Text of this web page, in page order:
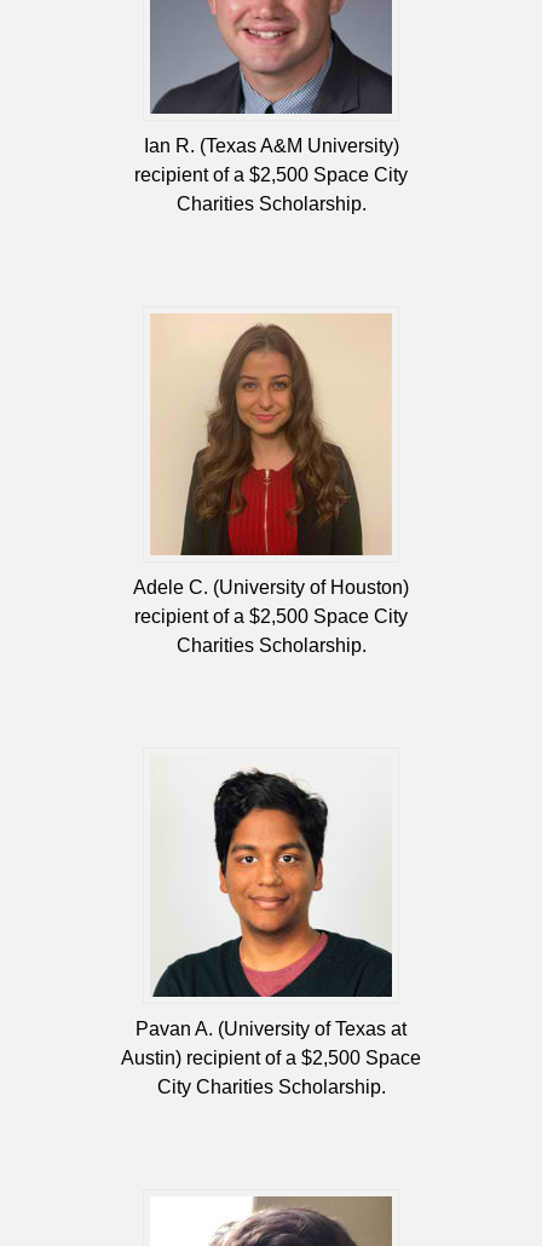
Ian R. (Texas A&M University)
recipient of a $2,500 Space City
Charities Scholarship.
Adele C. (University of Houston)
recipient of a $2,500 Space City
Charities Scholarship.
Pavan A. (University of Texas at
Austin) recipient of a $2,500 Space
City Charities Scholarship.